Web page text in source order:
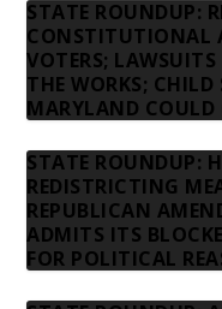
STATE ROUNDUP:
CONSTITUTIONAL
VOTERS;
THE WORKS;
MARYLAND
STATE ROUNDUP:
REDISTRICTING
REPUBLICAN
ADMITS ITS
FOR POLITICAL